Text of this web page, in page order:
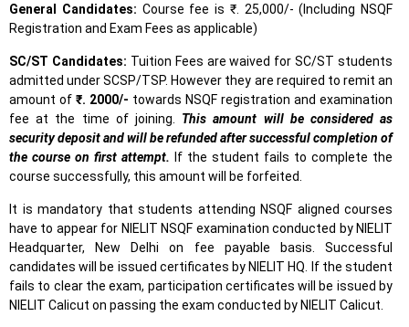
General Candidates: Course fee is ₹. 25,000/- (Including NSQF
Registration and Exam Fees as applicable)
SC/ST Candidates: Tuition Fees are waived for SC/ST students
admitted under SCSP/TSP. However they are required to remit an
amount of₹. 2000/- towards NSQF registration and examination
fee at the time of joining. This amount will be considered as
security deposit and will be refunded after successful completion of
the course on first attempt.If the student fails to complete the
course successfully, this amount will be forfeited.
It is mandatory that students attending NSQF aligned courses
have to appear for NIELIT NSQF examination conducted by NIELIT
Headquarter, New Delhi on fee payable basis. Successful
candidates will be issued certificates by NIELIT HQ. If the student
fails to clear the exam, participation certificates will be issued by
NIELIT Calicut on passing the exam conducted by NIELIT Calicut.